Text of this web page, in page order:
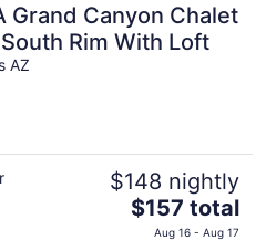
Grand Canyon Chalet
Rim With Loft
AZ
$148 nightly
The
price
$157 total
Aug 16 - Aug 17